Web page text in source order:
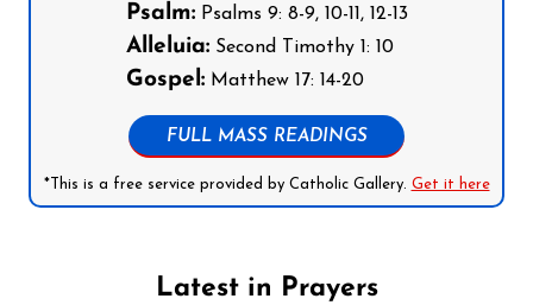
Psalm:Psalms 9: 8-9, 10-11, 12-13
Alleluia:Second Timothy 1: 10
Gospel:Matthew 17: 14-20
FULL MASS READINGS
*This is a free service provided by Catholic Gallery. Get it here
Latest in Prayers